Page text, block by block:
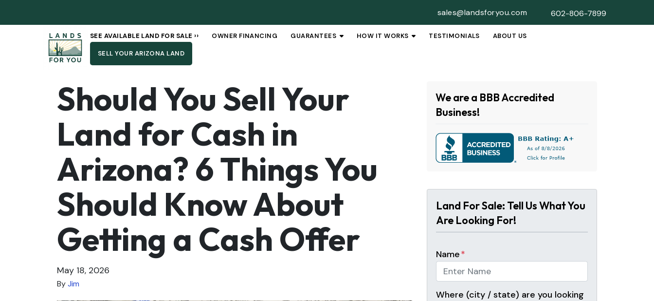
sales@landsforyou.com 602-806-7899
SEE AVAILABLE LAND FOR SALE ›› OWNER FINANCING GUARANTEES OPEN SUBMENU
HOW IT WORKS OPEN SUBMENU
TESTIMONIALS ABOUT US
SELL YOUR ARIZONA LAND
Should You Sell Your
Land for Cash in
Arizona? 6 Things You
Should Know About
Getting a Cash Offer
May 18, 2026
ByJim
We are a BBB Accredited
Business!
Land For Sale: Tell Us What You
Are Looking For!
Name*
Where (city / state) are you looking